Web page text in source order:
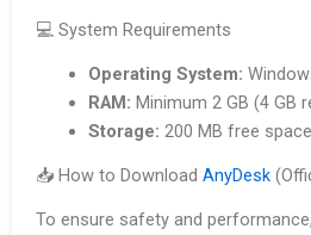
💻 System Requirements
Operating System:
RAM: Minimum 2 GB (4 GB
Storage: 200 MB free space
📥 How to Download AnyDesk
To ensure safety and